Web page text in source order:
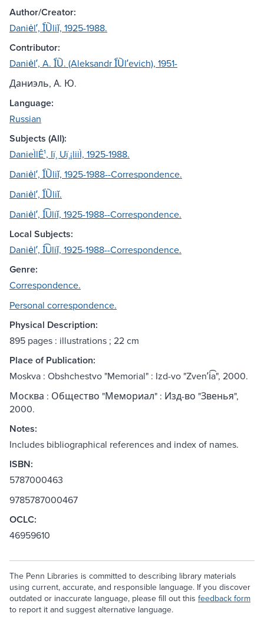
Author/Creator:
Daniėlʹ, I︠U︡liĭ, 1925-1988.
Contributor:
Daniėlʹ, A. I︠U︡. (Aleksandr I︠U︡lʹevich), 1951-
Даниэль, А. Ю.
Language:
Russian
Subjects (All):
DanieÌlÊ¹, Iï¸ Uï¸¡liiÌ, 1925-1988.
Daniėlʹ, I︠U︡liĭ, 1925-1988--Correspondence.
Daniėlʹ, I︠U︡liĭ.
Daniėlʹ, I͡Uliĭ, 1925-1988--Correspondence.
Local Subjects:
Daniėlʹ, I͡Uliĭ, 1925-1988--Correspondence.
Genre:
Correspondence.
Personal correspondence.
Physical Description:
895 pages : illustrations ; 22 cm
Place of Publication:
Moskva : Obshchestvo "Memorial" : Izd-vo "Zvenʹi͡a", 2000.
Москва : Общество "Мемориал" : Изд-во "Звенья",
2000.
Notes:
Includes bibliographical references and index of names.
ISBN:
5787000463
9785787000467
OCLC:
46959610
The Penn Libraries is committed to describing library materials
using current, accurate, and responsible language. If you discover
outdated or inaccurate language, please fill out this feedback form
to report it and suggest alternative language.